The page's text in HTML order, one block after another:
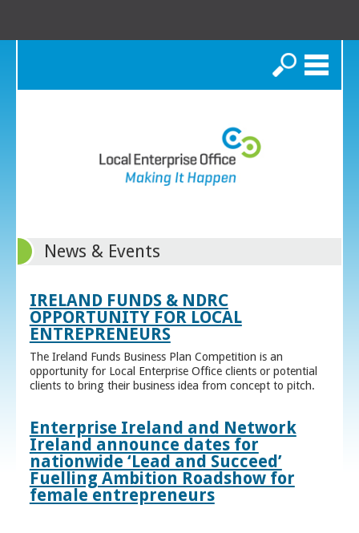
Search
News & Events
IRELAND FUNDS & NDRC
OPPORTUNITY FOR LOCAL
ENTREPRENEURS
The Ireland Funds Business Plan Competition is an
opportunity for Local Enterprise Office clients or potential
clients to bring their business idea from concept to pitch.
Enterprise Ireland and Network
Ireland announce dates for
nationwide ‘Lead and Succeed’
Fuelling Ambition Roadshow for
female entrepreneurs